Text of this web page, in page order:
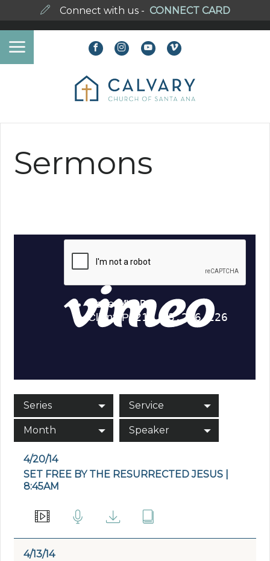
Connect with us - CONNECT CARD
Sermons
Series Service
Month Speaker
4/20/14
SET FREE BY THE RESURRECTED JESUS |
8:45AM
4/13/14